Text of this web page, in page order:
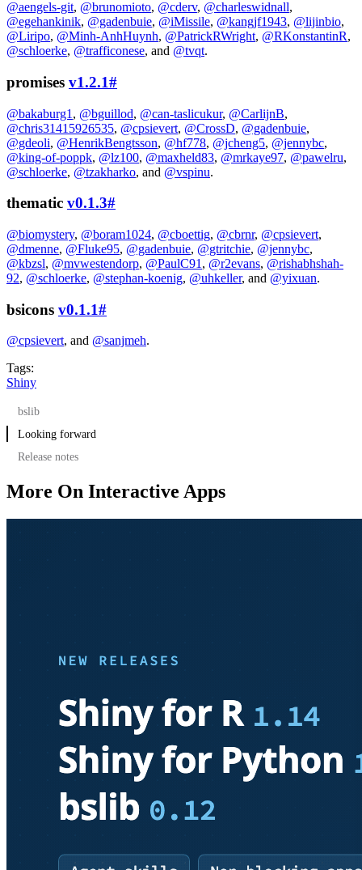
@aengels-git, @brunomioto, @cderv, @charleswidnall,
@egehankinik, @gadenbuie, @iMissile, @kangjf1943, @lijinbio,
@Liripo, @Minh-AnhHuynh, @PatrickRWright, @RKonstantinR,
@schloerke, @trafficonese, and @tvqt.
promises v1.2.1#
@bakaburg1 , @bguillod, @can-taslicukur, @CarlijnB,
@chris31415926535, @cpsievert, @CrossD, @gadenbuie,
@gdeoli, @HenrikBengtsson, @hf778, @jcheng5, @jennybc,
@king-of-poppk, @lz100, @maxheld83, @mrkaye97, @pawelru,
@schloerke, @tzakharko, and @vspinu.
thematic v0.1.3#
@biomystery, @boram1024, @cboettig, @cbrnr, @cpsievert,
@dmenne, @Fluke95, @gadenbuie, @gtritchie, @jennybc,
@kbzsl, @mvwestendorp, @PaulC91 , @r2evans, @rishabhshah-
92, @schloerke, @stephan-koenig, @uhkeller, and @yixuan.
bsicons v0.1.1#
@cpsievert, and @sanjmeh.
Tags:
Shiny
bslib
Tooltips and popovers
Towards a new Shiny theme
New
Looking forward
Release notes
shiny v1.7.5
webshot2 v0.1.1
thematic v0.1.3
bsicons v0.1.1
More On Interactive Apps